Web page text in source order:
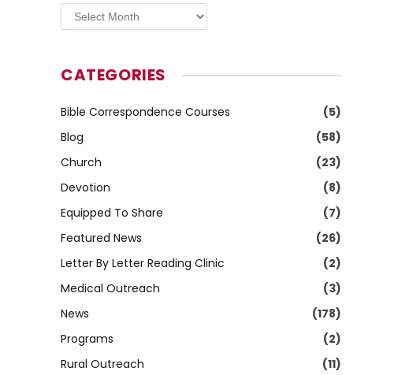
Archives
CATEGORIES
Bible Correspondence Courses
(5)
Blog
(58)
Church
(23)
Devotion
(8)
Equipped To Share
(7)
Featured News
(26)
Letter By Letter Reading Clinic
(2)
Medical Outreach
(3)
News
(178)
Programs
(2)
Rural Outreach
(11)